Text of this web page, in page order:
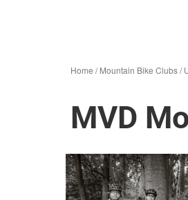
Home /Mountain Bike Clubs/
MVD